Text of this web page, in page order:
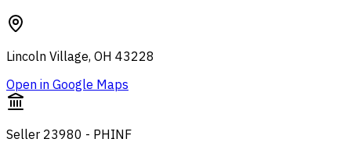
Lincoln Village, OH 43228
Open in Google Maps
Seller 23980 - PHINF